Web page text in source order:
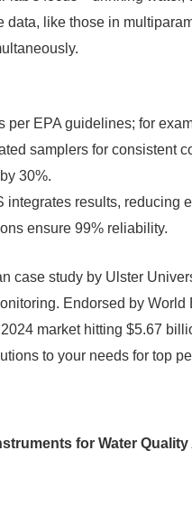
data, like those in
per EPA guidelines; for
samplers for consistent
30%.
integrates results, reducing
ensure 99% reliability.
case study by Ulster
Endorsed by
market hitting $5.67
to your needs for top
for Water